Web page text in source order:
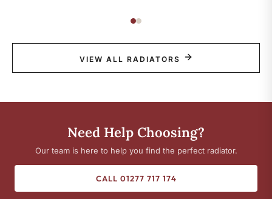
VIEW ALL RADIATORS
Need Help Choosing?
Our team is here to help you find the perfect radiator.
CALL 01277 717 174